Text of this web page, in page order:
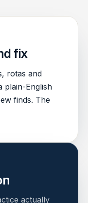
fix
rotas and
plain-English
finds. The
actually